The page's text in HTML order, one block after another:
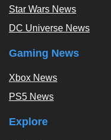
Star Wars News
DC Universe News
Gaming News
Xbox News
PS5 News
Explore